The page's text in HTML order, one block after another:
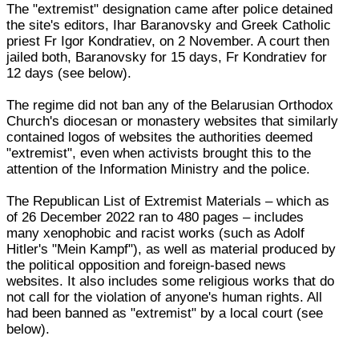
The "extremist" designation came after police detained
the site's editors, Ihar Baranovsky and Greek Catholic
priest Fr Igor Kondratiev, on 2 November. A court then
jailed both, Baranovsky for 15 days, Fr Kondratiev for
12 days (see below).
The regime did not ban any of the Belarusian Orthodox
Church's diocesan or monastery websites that similarly
contained logos of websites the authorities deemed
"extremist", even when activists brought this to the
attention of the Information Ministry and the police.
The Republican List of Extremist Materials – which as
of 26 December 2022 ran to 480 pages – includes
many xenophobic and racist works (such as Adolf
Hitler's "Mein Kampf"), as well as material produced by
the political opposition and foreign-based news
websites. It also includes some religious works that do
not call for the violation of anyone's human rights. All
had been banned as "extremist" by a local court (see
below).